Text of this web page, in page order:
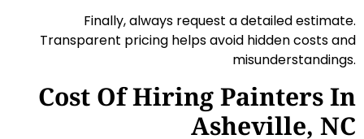
Finally, always request a detailed estimate.
Transparent pricing helps avoid hidden costs and
misunderstandings.
Cost Of Hiring Painters In
Asheville, NC